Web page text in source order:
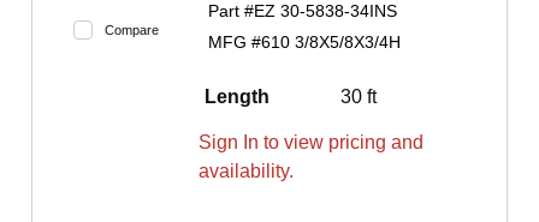
Compare
Part #EZ 30-5838-34INS
MFG #610 3/8X5/8X3/4H
Length 30 ft
Sign In to view pricing and
availability.